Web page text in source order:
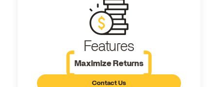
Features
Maximize Returns
Contact Us